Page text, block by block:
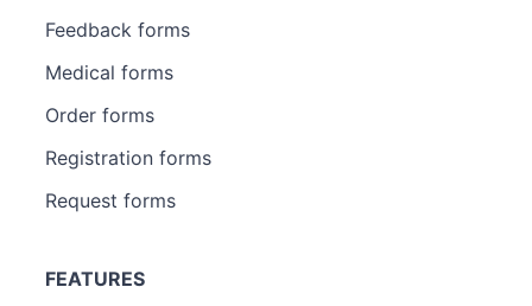
Feedback forms
Medical forms
Order forms
Registration forms
Request forms
FEATURES